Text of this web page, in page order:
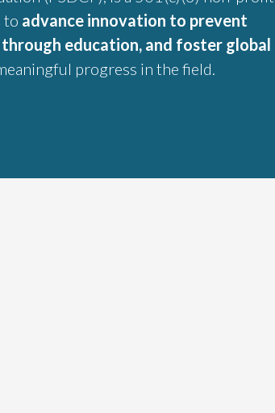
to advance innovation to prevent
education, and foster global
progress in the field.